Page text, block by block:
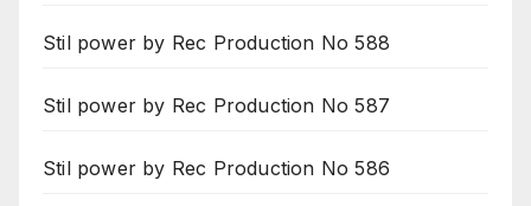
Stil power by Rec Production No 588
Stil power by Rec Production No 587
Stil power by Rec Production No 586